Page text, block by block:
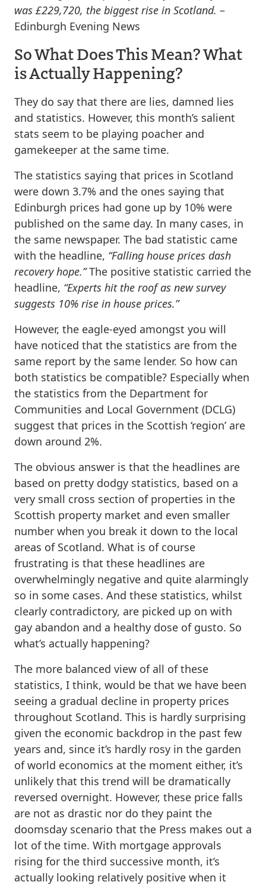
was £229,720, the biggest rise in Scotland. –
Edinburgh Evening News
So What Does This Mean? What
is Actually Happening?
They do say that there are lies, damned lies
and statistics. However, this month’s salient
stats seem to be playing poacher and
gamekeeper at the same time.
The statistics saying that prices in Scotland
were down 3.7% and the ones saying that
Edinburgh prices had gone up by 10% were
published on the same day. In many cases, in
the same newspaper. The bad statistic came
with the headline, “Falling house prices dash
recovery hope.”The positive statistic carried the
headline, “Experts hit the roof as new survey
suggests 10% rise in house prices.”
However, the eagle-eyed amongst you will
have noticed that the statistics are from the
same report by the same lender. So how can
both statistics be compatible? Especially when
the statistics from the Department for
Communities and Local Government (DCLG)
suggest that prices in the Scottish ‘region’ are
down around 2%.
The obvious answer is that the headlines are
based on pretty dodgy statistics, based on a
very small cross section of properties in the
Scottish property market and even smaller
number when you break it down to the local
areas of Scotland. What is of course
frustrating is that these headlines are
overwhelmingly negative and quite alarmingly
so in some cases. And these statistics, whilst
clearly contradictory, are picked up on with
gay abandon and a healthy dose of gusto. So
what’s actually happening?
The more balanced view of all of these
statistics, I think, would be that we have been
seeing a gradual decline in property prices
throughout Scotland. This is hardly surprising
given the economic backdrop in the past few
years and, since it’s hardly rosy in the garden
of world economics at the moment either, it’s
unlikely that this trend will be dramatically
reversed overnight. However, these price falls
are not as drastic nor do they paint the
doomsday scenario that the Press makes out a
lot of the time. With mortgage approvals
rising for the third successive month, it’s
actually looking relatively positive when it